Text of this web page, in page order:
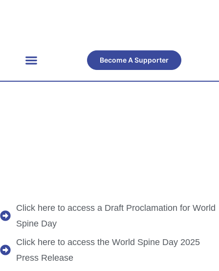
Become A Supporter
Click here to access a Draft Proclamation for World
Spine Day
Click here to access the World Spine Day 2025
Press Release